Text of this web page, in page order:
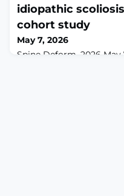
the molecular
factor SPI1 mediates
participates in CNP by
(NLRC4) expression. The
idiopathic
cohort study
May 7, 2026
Spine Deform. 2026 May